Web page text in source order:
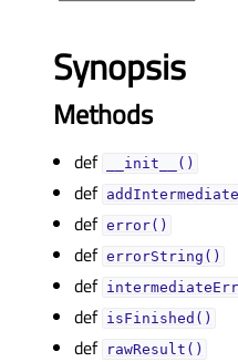
Synopsis
Methods
def __init__()
def
def error()
def errorString()
def
def isFinished()
def rawResult()